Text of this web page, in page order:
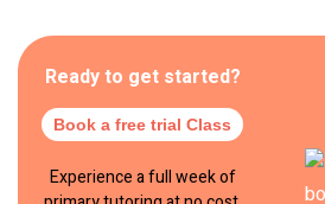
Ready to get started?
Book a free trial Class
Experience a full week of